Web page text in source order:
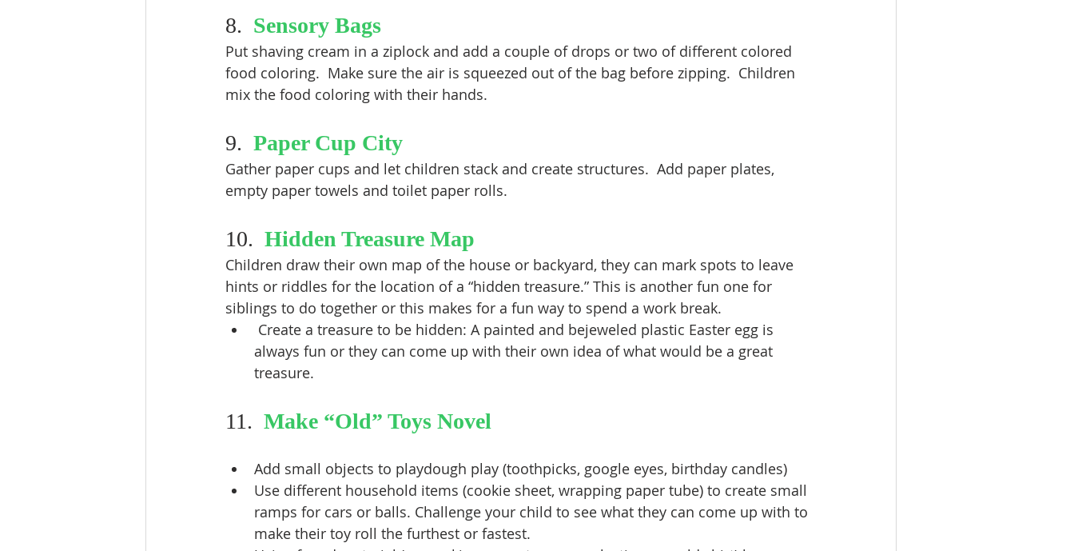
8. Sensory Bags
Put shaving cream in a ziplock and add a couple of drops or two of different colored
food coloring.  Make sure the air is squeezed out of the bag before zipping.  Children
mix the food coloring with their hands.
9. Paper Cup City
Gather paper cups and let children stack and create structures.  Add paper plates,
empty paper towels and toilet paper rolls.
10. Hidden Treasure Map
Children draw their own map of the house or backyard, they can mark spots to leave
hints or riddles for the location of a “hidden treasure.” This is another fun one for
siblings to do together or this makes for a fun way to spend a work break.
always fun or they can come up with their own idea of what would be a great
treasure.
11. Make “Old” Toys Novel
Add small objects to playdough play (toothpicks, google eyes, birthday candles)
Use different household items (cookie sheet, wrapping paper tube) to create small
ramps for cars or balls. Challenge your child to see what they can come up with to
make their toy roll the furthest or fastest.